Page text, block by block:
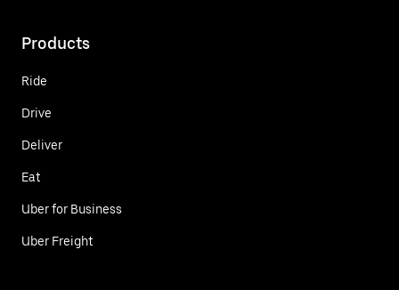
Products
Ride
Drive
Deliver
Eat
Uber for Business
Uber Freight